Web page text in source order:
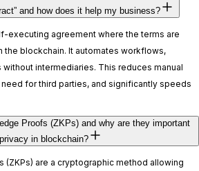
and how does it help my business?
executing agreement where the terms are
the blockchain. It automates workflows,
intermediaries. This reduces manual
for third parties, and significantly speeds
Proofs (ZKPs) and why are they important
in blockchain?
(ZKPs) are a cryptographic method allowing